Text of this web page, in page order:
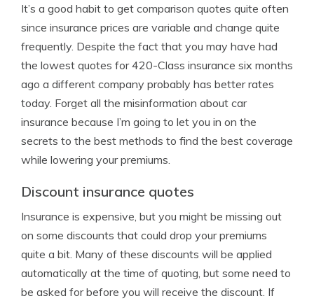
It’s a good habit to get comparison quotes quite often
since insurance prices are variable and change quite
frequently. Despite the fact that you may have had
the lowest quotes for 420-Class insurance six months
ago a different company probably has better rates
today. Forget all the misinformation about car
insurance because I’m going to let you in on the
secrets to the best methods to find the best coverage
while lowering your premiums.
Discount insurance quotes
Insurance is expensive, but you might be missing out
on some discounts that could drop your premiums
quite a bit. Many of these discounts will be applied
automatically at the time of quoting, but some need to
be asked for before you will receive the discount. If